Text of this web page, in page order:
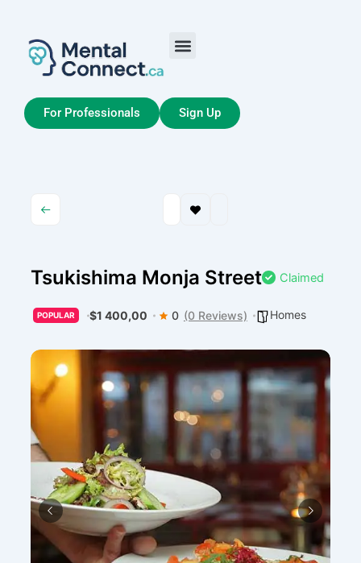
contenu
For Professionals Sign Up
Tsukishima Monja Street Claimed
POPULAR $1 400,00 0 (0 Reviews) Homes